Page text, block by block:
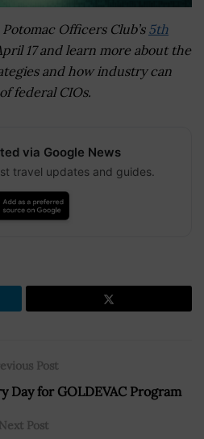
Officers Club’s 5th
17 and learn more about the
and how industry can
federal CIOs.
via Google News
travel updates and guides.
Post
Day for GOLDEVAC Program
Next Post